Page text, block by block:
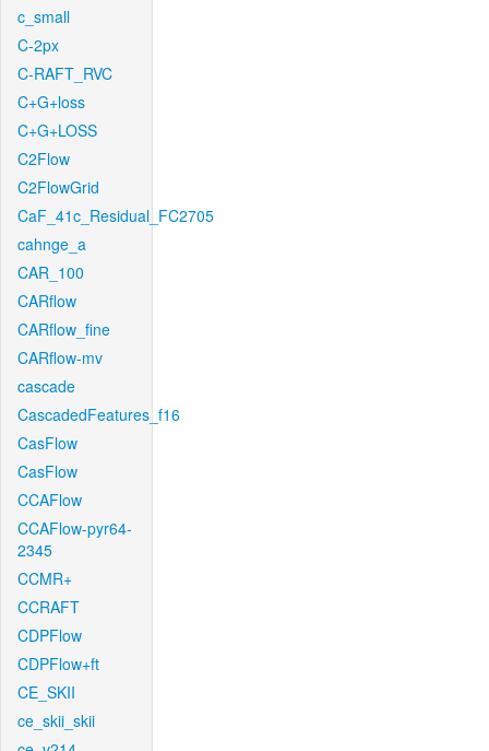
c_small
C-2px
C-RAFT_RVC
C+G+loss
C+G+LOSS
C2Flow
C2FlowGrid
CaF_41c_Residual_FC2705
cahnge_a
CAR_100
CARflow
CARflow_fine
CARflow-mv
cascade
CascadedFeatures_f16
CasFlow
CasFlow
CCAFlow
CCAFlow-pyr64-
2345
CCMR+
CCRAFT
CDPFlow
CDPFlow+ft
CE_SKII
ce_skii_skii